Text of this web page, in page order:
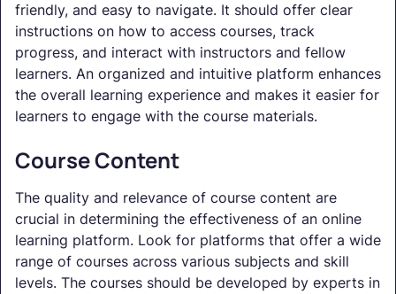
friendly, and easy to navigate. It should offer clear
instructions on how to access courses, track
progress, and interact with instructors and fellow
learners. An organized and intuitive platform enhances
the overall learning experience and makes it easier for
learners to engage with the course materials.
Course Content
The quality and relevance of course content are
crucial in determining the effectiveness of an online
learning platform. Look for platforms that offer a wide
range of courses across various subjects and skill
levels. The courses should be developed by experts in